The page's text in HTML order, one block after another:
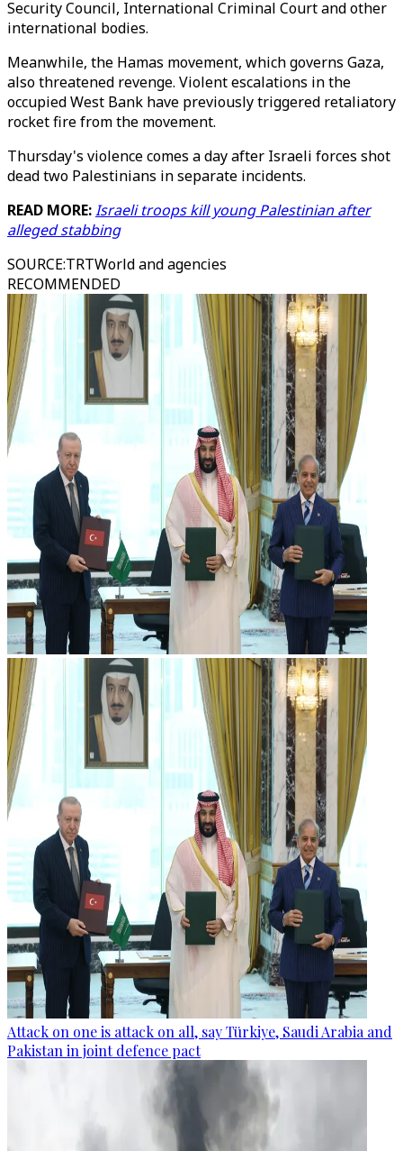
Security Council, International Criminal Court and other
international bodies.
Meanwhile, the Hamas movement, which governs Gaza,
also threatened revenge. Violent escalations in the
occupied West Bank have previously triggered retaliatory
rocket fire from the movement.
Thursday's violence comes a day after Israeli forces shot
dead two Palestinians in separate incidents.
READ MORE:Israeli troops kill young Palestinian after
alleged stabbing
SOURCE:TRTWorld and agencies
RECOMMENDED
Attack on one is attack on all, say Türkiye, Saudi Arabia and
Pakistan in joint defence pact